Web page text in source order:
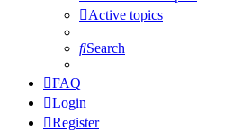
Active topics
Search
FAQ
Login
Register